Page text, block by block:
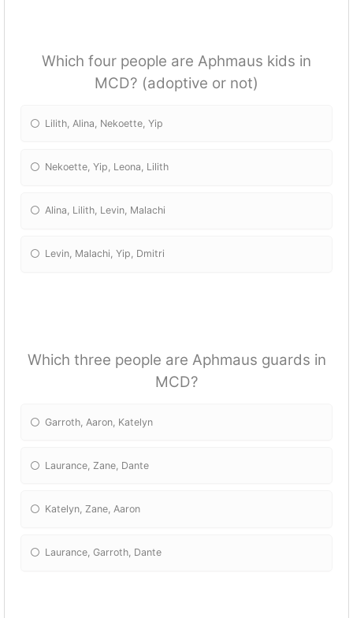
Which four people are Aphmaus kids in
MCD? (adoptive or not)
Lilith, Alina, Nekoette, Yip
Nekoette, Yip, Leona, Lilith
Alina, Lilith, Levin, Malachi
Levin, Malachi, Yip, Dmitri
Which three people are Aphmaus guards in
MCD?
Garroth, Aaron, Katelyn
Laurance, Zane, Dante
Katelyn, Zane, Aaron
Laurance, Garroth, Dante